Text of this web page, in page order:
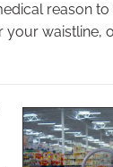
reason
your waistline,